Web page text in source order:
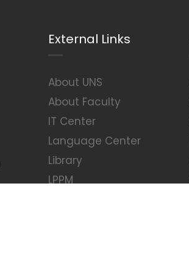
External Links
About UNS
About Faculty
IT Center
Language Center
Library
LPPM